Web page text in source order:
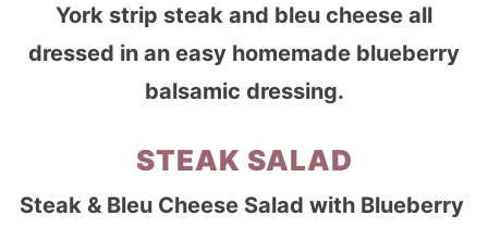
York strip steak and bleu cheese all
dressed in an easy homemade blueberry
balsamic dressing.
STEAK SALAD
Steak & Bleu Cheese Salad with Blueberry